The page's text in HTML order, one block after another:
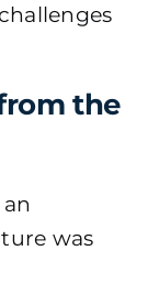
the
was